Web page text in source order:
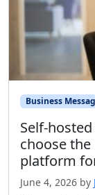
Business
Self-
choose
platform
June 4, 2026 by